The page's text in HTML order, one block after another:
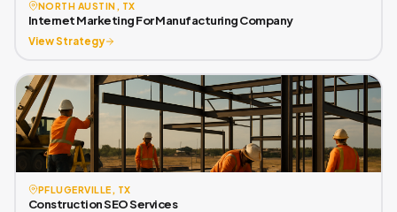
NORTH AUSTIN, TX
Internet Marketing For Manufacturing Company
View Strategy
PFLUGERVILLE, TX
Construction SEO Services